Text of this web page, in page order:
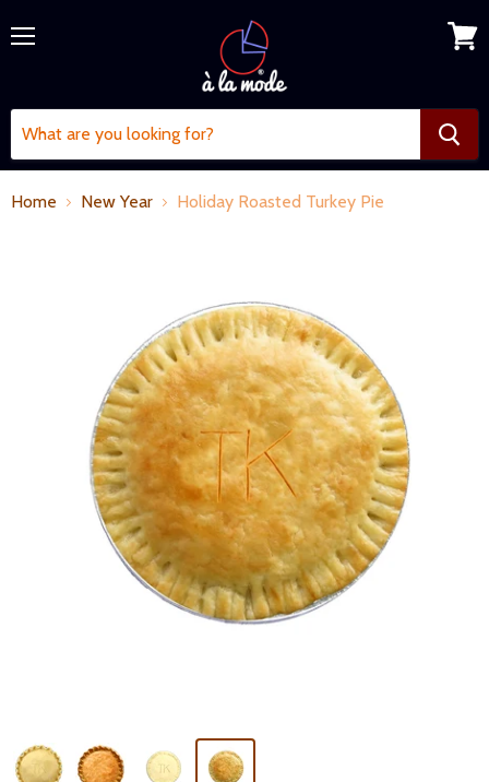
Home New Year Holiday Roasted Turkey Pie